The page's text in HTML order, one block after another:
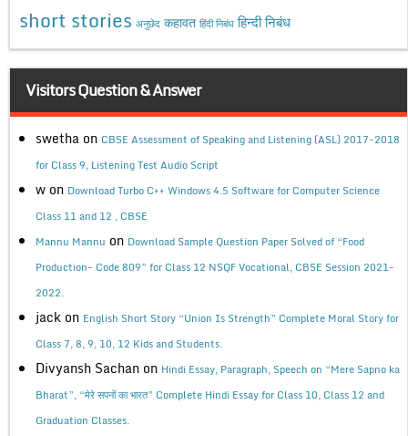
short stories अनुछेद कहावत हिंदी निबंध हिन्दी निबंध
Visitors Question & Answer
swetha on CBSE Assessment of Speaking and Listening (ASL) 2017-2018
for Class 9, Listening Test Audio Script
w on Download Turbo C++ Windows 4.5 Software for Computer Science
Class 11 and 12 , CBSE
Mannu Mannu on Download Sample Question Paper Solved of “Food
Production- Code 809” for Class 12 NSQF Vocational, CBSE Session 2021-
2022.
jack on English Short Story “Union Is Strength” Complete Moral Story for
Class 7, 8, 9, 10, 12 Kids and Students.
Divyansh Sachan on Hindi Essay, Paragraph, Speech on “Mere Sapno ka
Bharat”, “मेरे सपनों का भारत” Complete Hindi Essay for Class 10, Class 12 and
Graduation Classes.